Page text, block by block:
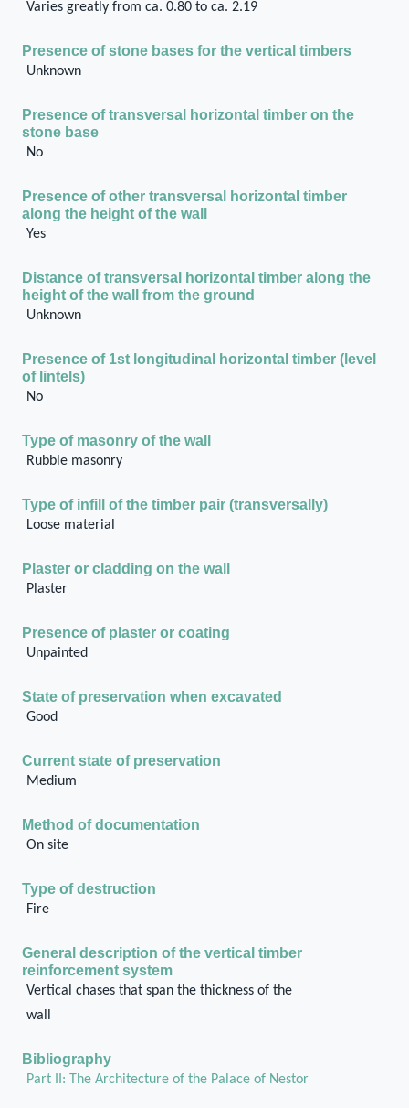
Varies greatly from ca. 0.80 to ca. 2.19
Presence of stone bases for the vertical timbers
Unknown
Presence of transversal horizontal timber on the
stone base
No
Presence of other transversal horizontal timber
along the height of the wall
Yes
Distance of transversal horizontal timber along the
height of the wall from the ground
Unknown
Presence of 1st longitudinal horizontal timber (level
of lintels)
No
Type of masonry of the wall
Rubble masonry
Type of infill of the timber pair (transversally)
Loose material
Plaster or cladding on the wall
Plaster
Presence of plaster or coating
Unpainted
State of preservation when excavated
Good
Current state of preservation
Medium
Method of documentation
On site
Type of destruction
Fire
General description of the vertical timber
reinforcement system
Vertical chases that span the thickness of the
wall
Bibliography
Part II: The Architecture of the Palace of Nestor